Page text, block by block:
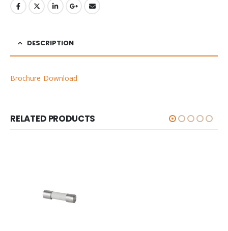
DESCRIPTION
Brochure Download
RELATED PRODUCTS